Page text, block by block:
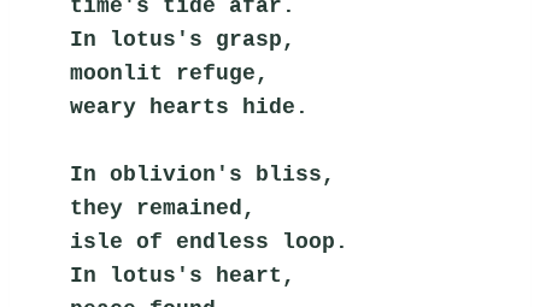
time's tide afar.
In lotus's grasp,
moonlit refuge,
weary hearts hide.
In oblivion's bliss,
they remained,
isle of endless loop.
In lotus's heart,